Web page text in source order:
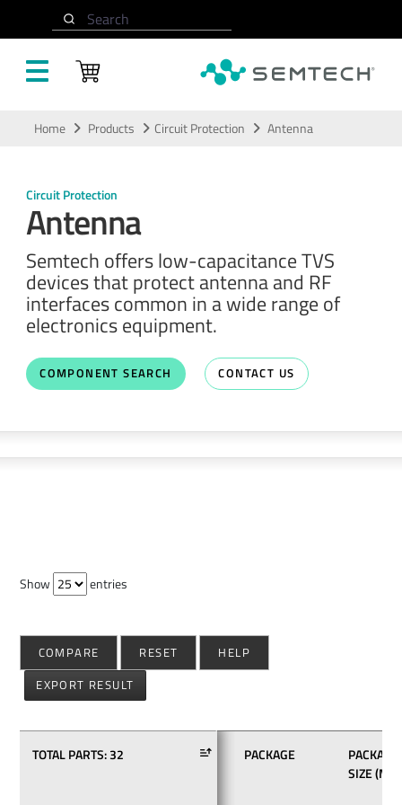
Search
Home Products Circuit Protection Antenna
Circuit Protection
Antenna
Semtech offers low-capacitance TVS
devices that protect antenna and RF
interfaces common in a wide range of
electronics equipment.
COMPONENT SEARCH CONTACT US
Show entries
COMPARE RESET HELP
EXPORT RESULT
TOTAL PARTS:32 PACKAGE
PACKAGE
SIZE